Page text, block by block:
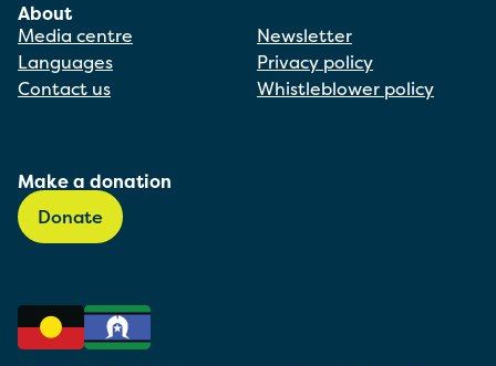
About
Media centre
Languages
Contact us
Newsletter
Privacy policy
Whistleblower policy
Make a donation
Donate